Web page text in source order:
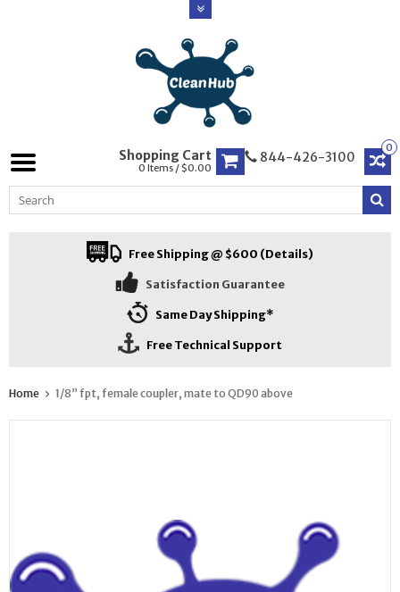
0
844-426-3100
Shopping Cart
0 Items / $0.00
Free Shipping @ $600 (Details)
Satisfaction Guarantee
Same Day Shipping*
Free Technical Support
Home 1/8” fpt, female coupler, mate to QD90 above